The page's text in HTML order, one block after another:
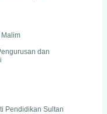
dan
Pendidikan Sultan